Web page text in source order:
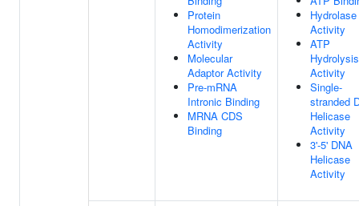
Protein
Homodimerization
Activity
Molecular
Adaptor Activity
Pre-mRNA
Intronic Binding
MRNA CDS
Binding
Hydrolase
Activity
ATP
Hydrolysis
Activity
Single-
stranded
Helicase
Activity
3'-5' DNA
Helicase
Activity